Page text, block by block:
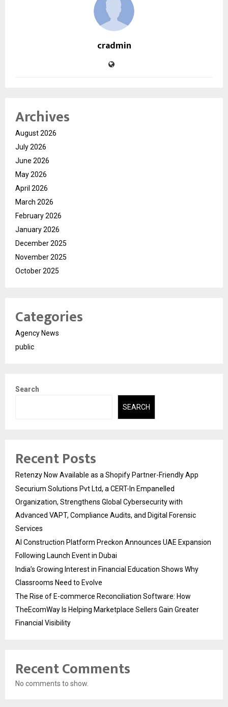
cradmin
Archives
August 2026
July 2026
June 2026
May 2026
April 2026
March 2026
February 2026
January 2026
December 2025
November 2025
October 2025
Categories
Agency News
public
Search
SEARCH
Recent Posts
Retenzy Now Available as a Shopify Partner-Friendly App
Securium Solutions Pvt Ltd, a CERT-In Empanelled
Organization, Strengthens Global Cybersecurity with
Advanced VAPT, Compliance Audits, and Digital Forensic
Services
AI Construction Platform Preckon Announces UAE Expansion
Following Launch Event in Dubai
India’s Growing Interest in Financial Education Shows Why
Classrooms Need to Evolve
The Rise of E-commerce Reconciliation Software: How
TheEcomWay Is Helping Marketplace Sellers Gain Greater
Financial Visibility
Recent Comments
No comments to show.